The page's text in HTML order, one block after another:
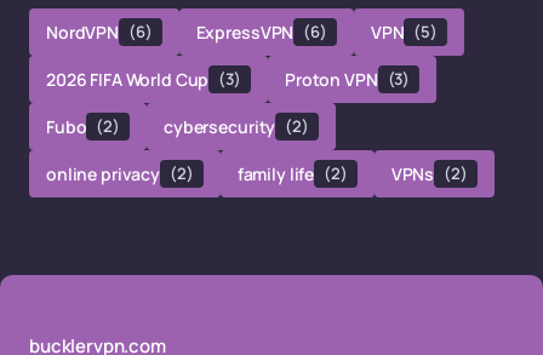
NordVPN (6) ExpressVPN (6) VPN (5)
2026 FIFA World Cup (3) Proton VPN (3)
Fubo (2) cybersecurity (2)
online privacy (2) family life (2) VPNs (2)
bucklervpn.com